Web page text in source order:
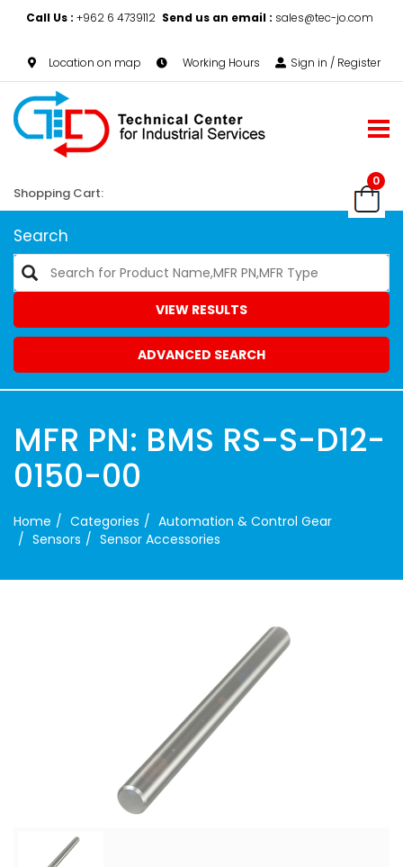
Call Us : +962 6 4739112 Send us an email : sales@tec-jo.com
Location on map Working Hours Sign in / Register
0
Shopping Cart:
Search
VIEW RESULTS
ADVANCED SEARCH
MFR PN: BMS RS-S-D12-
0150-00
Home Categories
Automation & Control Gear
Sensors
Sensor Accessories